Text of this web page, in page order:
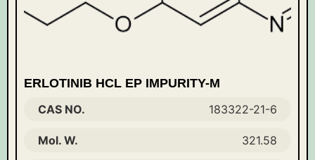
ERLOTINIB HCL EP IMPURITY-M
CAS NO.
183322-21-6
Mol. W. 321.58